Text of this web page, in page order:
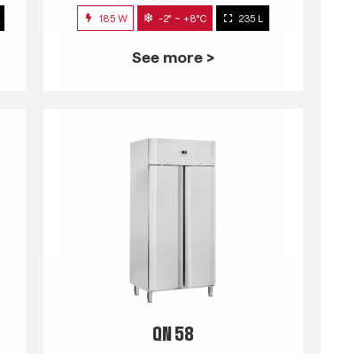
185 W -2° ~ +8°C 235 L
See more >
QN 58